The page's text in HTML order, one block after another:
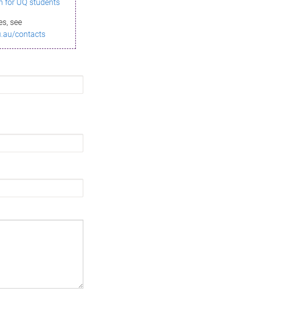
for UQ students
see
contacts